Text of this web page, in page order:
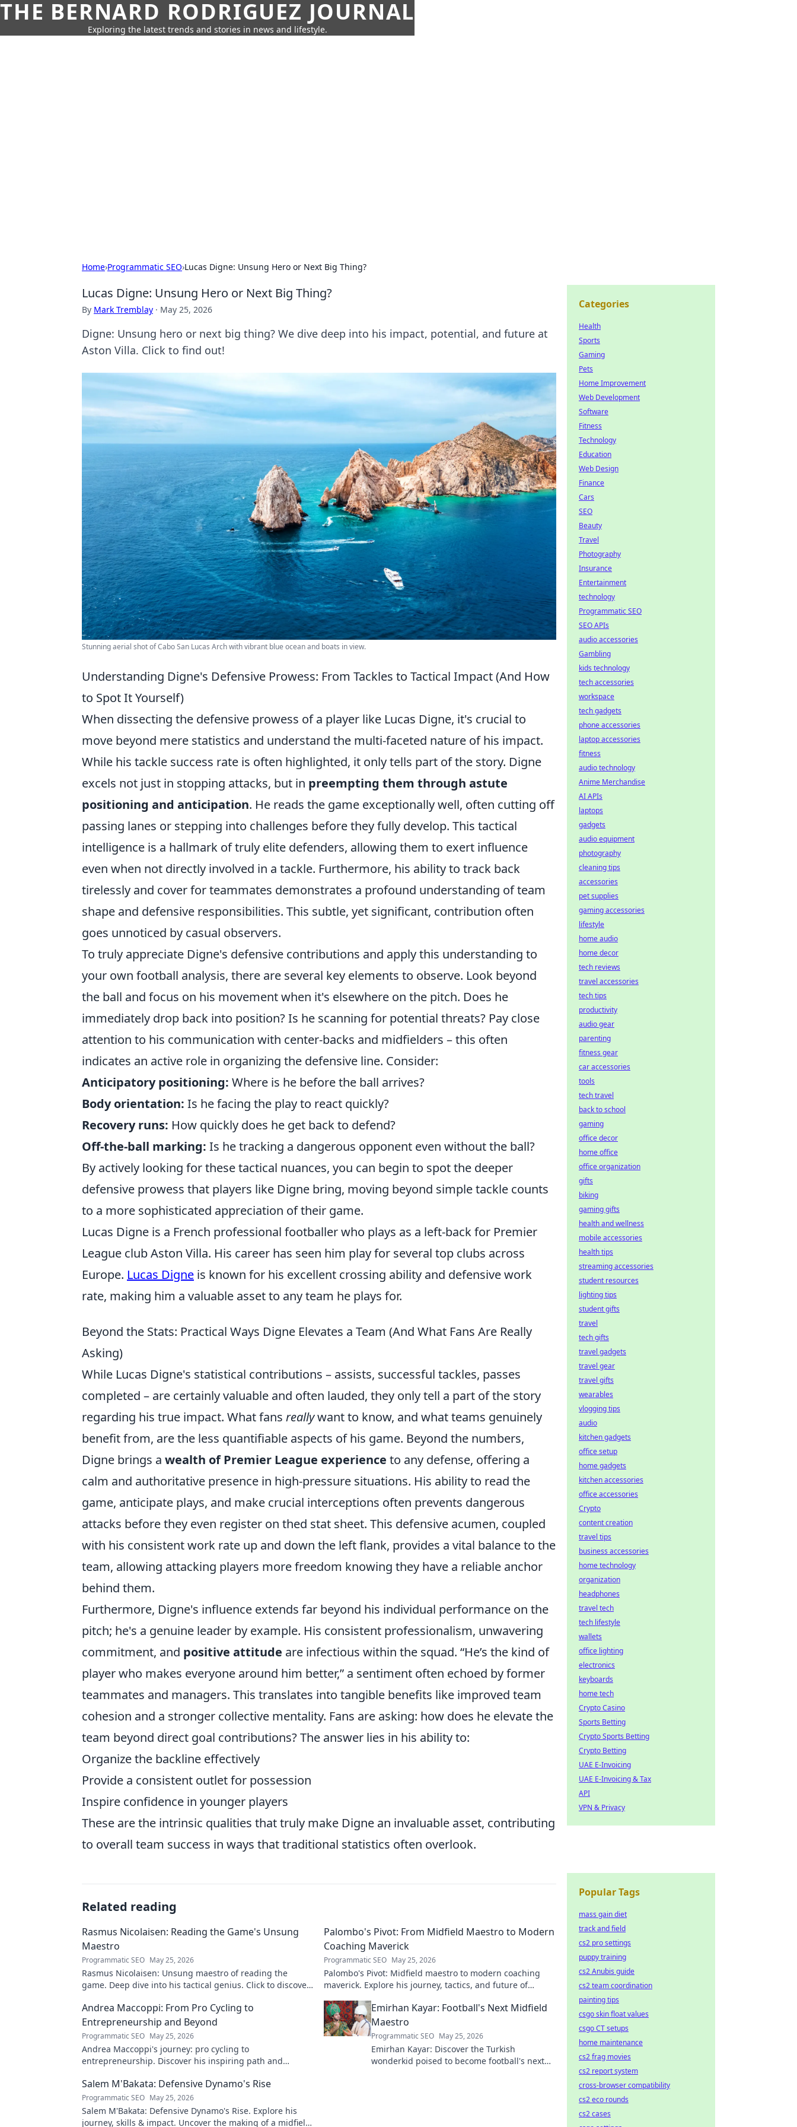
THE BERNARD RODRIGUEZ JOURNAL
Exploring the latest trends and stories in news and lifestyle.
Home›Programmatic SEO›Lucas Digne: Unsung Hero or Next Big Thing?
Lucas Digne: Unsung Hero or Next Big Thing?
By Mark Tremblay · May 25, 2026
Digne: Unsung hero or next big thing? We dive deep into his impact, potential, and future at
Aston Villa. Click to find out!
Stunning aerial shot of Cabo San Lucas Arch with vibrant blue ocean and boats in view.
Understanding Digne's Defensive Prowess: From Tackles to Tactical Impact (And How
to Spot It Yourself)
When dissecting the defensive prowess of a player like Lucas Digne, it's crucial to
move beyond mere statistics and understand the multi-faceted nature of his impact.
While his tackle success rate is often highlighted, it only tells part of the story. Digne
excels not just in stopping attacks, but in preempting them through astute
positioning and anticipation. He reads the game exceptionally well, often cutting off
passing lanes or stepping into challenges before they fully develop. This tactical
intelligence is a hallmark of truly elite defenders, allowing them to exert influence
even when not directly involved in a tackle. Furthermore, his ability to track back
tirelessly and cover for teammates demonstrates a profound understanding of team
shape and defensive responsibilities. This subtle, yet significant, contribution often
goes unnoticed by casual observers.
To truly appreciate Digne's defensive contributions and apply this understanding to
your own football analysis, there are several key elements to observe. Look beyond
the ball and focus on his movement when it's elsewhere on the pitch. Does he
immediately drop back into position? Is he scanning for potential threats? Pay close
attention to his communication with center-backs and midfielders – this often
indicates an active role in organizing the defensive line. Consider:
Anticipatory positioning: Where is he before the ball arrives?
Body orientation: Is he facing the play to react quickly?
Recovery runs: How quickly does he get back to defend?
Off-the-ball marking: Is he tracking a dangerous opponent even without the ball?
By actively looking for these tactical nuances, you can begin to spot the deeper
defensive prowess that players like Digne bring, moving beyond simple tackle counts
to a more sophisticated appreciation of their game.
Lucas Digne is a French professional footballer who plays as a left-back for Premier
League club Aston Villa. His career has seen him play for several top clubs across
Europe. Lucas Digne is known for his excellent crossing ability and defensive work
rate, making him a valuable asset to any team he plays for.
Beyond the Stats: Practical Ways Digne Elevates a Team (And What Fans Are Really
Asking)
While Lucas Digne's statistical contributions – assists, successful tackles, passes
completed – are certainly valuable and often lauded, they only tell a part of the story
regarding his true impact. What fans reallywant to know, and what teams genuinely
benefit from, are the less quantifiable aspects of his game. Beyond the numbers,
Digne brings a wealth of Premier League experience to any defense, offering a
calm and authoritative presence in high-pressure situations. His ability to read the
game, anticipate plays, and make crucial interceptions often prevents dangerous
attacks before they even register on thed stat sheet. This defensive acumen, coupled
with his consistent work rate up and down the left flank, provides a vital balance to the
team, allowing attacking players more freedom knowing they have a reliable anchor
behind them.
Furthermore, Digne's influence extends far beyond his individual performance on the
pitch; he's a genuine leader by example. His consistent professionalism, unwavering
commitment, and positive attitude are infectious within the squad. He’s the kind of
player who makes everyone around him better, a sentiment often echoed by former
teammates and managers. This translates into tangible benefits like improved team
cohesion and a stronger collective mentality. Fans are asking: how does he elevate the
team beyond direct goal contributions? The answer lies in his ability to:
Organize the backline effectively
Provide a consistent outlet for possession
Inspire confidence in younger players
These are the intrinsic qualities that truly make Digne an invaluable asset, contributing
to overall team success in ways that traditional statistics often overlook.
Related reading
Rasmus Nicolaisen: Reading the Game's Unsung
Maestro
Programmatic SEO May 25, 2026
Rasmus Nicolaisen: Unsung maestro of reading the
game. Deep dive into his tactical genius. Click to discover
Palombo's Pivot: From Midfield Maestro to Modern
Coaching Maverick
Programmatic SEO May 25, 2026
Palombo's Pivot: Midfield maestro to modern coaching
maverick. Explore his journey, tactics, and future of
Andrea Maccoppi: From Pro Cycling to
Entrepreneurship and Beyond
Programmatic SEO May 25, 2026
Andrea Maccoppi's journey: pro cycling to
entrepreneurship. Discover his inspiring path and
Emirhan Kayar: Football's Next Midfield
Maestro
Programmatic SEO May 25, 2026
Emirhan Kayar: Discover the Turkish
wonderkid poised to become football's next
Salem M'Bakata: Defensive Dynamo's Rise
Programmatic SEO May 25, 2026
Salem M'Bakata: Defensive Dynamo's Rise. Explore his
journey, skills & impact. Uncover the making of a midfield
Categories
Health
Sports
Gaming
Pets
Home Improvement
Web Development
Software
Fitness
Technology
Education
Web Design
Finance
Cars
SEO
Beauty
Travel
Photography
Insurance
Entertainment
technology
Programmatic SEO
SEO APIs
audio accessories
Gambling
kids technology
tech accessories
workspace
tech gadgets
phone accessories
laptop accessories
fitness
audio technology
Anime Merchandise
AI APIs
laptops
gadgets
audio equipment
photography
cleaning tips
accessories
pet supplies
gaming accessories
lifestyle
home audio
home decor
tech reviews
travel accessories
tech tips
productivity
audio gear
parenting
fitness gear
car accessories
tools
tech travel
back to school
gaming
office decor
home office
office organization
gifts
biking
gaming gifts
health and wellness
mobile accessories
health tips
streaming accessories
student resources
lighting tips
student gifts
travel
tech gifts
travel gadgets
travel gear
travel gifts
wearables
vlogging tips
audio
kitchen gadgets
office setup
home gadgets
kitchen accessories
office accessories
Crypto
content creation
travel tips
business accessories
home technology
organization
headphones
travel tech
tech lifestyle
wallets
office lighting
electronics
keyboards
home tech
Crypto Casino
Sports Betting
Crypto Sports Betting
Crypto Betting
UAE E-Invoicing
UAE E-Invoicing & Tax
API
VPN & Privacy
Popular Tags
mass gain diet
track and field
cs2 pro settings
puppy training
cs2 Anubis guide
cs2 team coordination
painting tips
csgo skin float values
csgo CT setups
home maintenance
cs2 frag movies
cs2 report system
cross-browser compatibility
cs2 eco rounds
cs2 cases